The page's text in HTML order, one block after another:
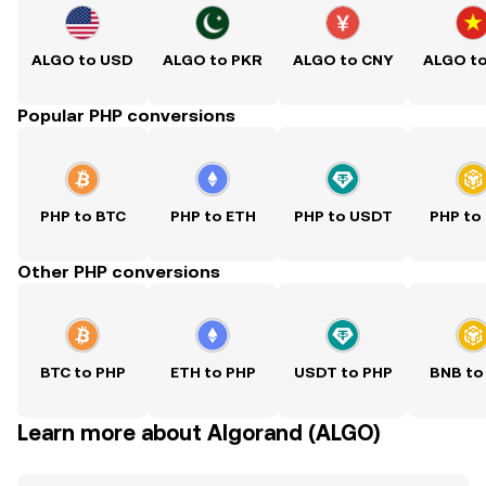
ALGO to USD ALGO to PKR ALGO to CNY ALGO
Popular PHP conversions
PHP to BTC PHP to ETH PHP to USDT PHP to
Other PHP conversions
BTC to PHP ETH to PHP USDT to PHP BNB to
Learn more about Algorand (ALGO)